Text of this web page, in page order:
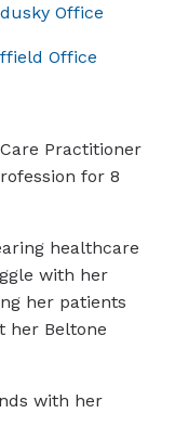
Office
Office
Practitioner
for 8
healthcare
with her
her patients
her Beltone
with her